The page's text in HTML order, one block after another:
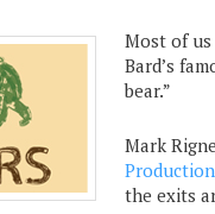
Most of
Bard’s
bear.”
Mark
the exits